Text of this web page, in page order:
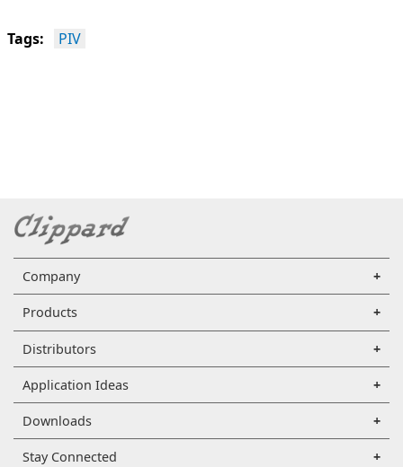
Tags: PIV
Company
Products
Distributors
Application Ideas
Downloads
Stay Connected